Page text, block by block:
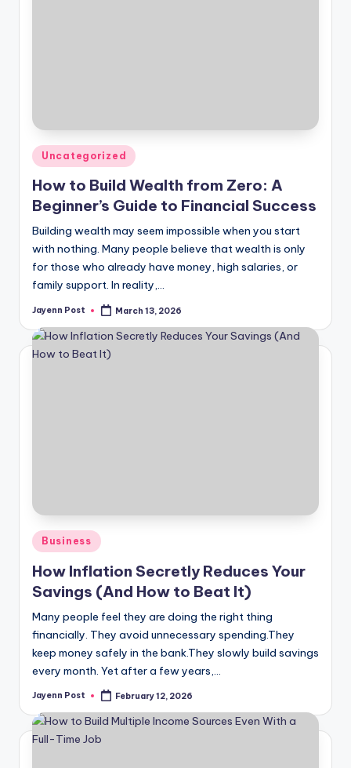
Posted
in
Uncategorized
How to Build Wealth from Zero: A
Beginner’s Guide to Financial Success
Building wealth may seem impossible when you start
with nothing. Many people believe that wealth is only
for those who already have money, high salaries, or
family support. In reality,…
Posted
Jayenn Post March 13, 2026
Posted
in
Business
How Inflation Secretly Reduces Your
Savings (And How to Beat It)
Many people feel they are doing the right thing
financially. They avoid unnecessary spending.They
keep money safely in the bank.They slowly build savings
every month. Yet after a few years,…
Posted
Jayenn Post February 12, 2026